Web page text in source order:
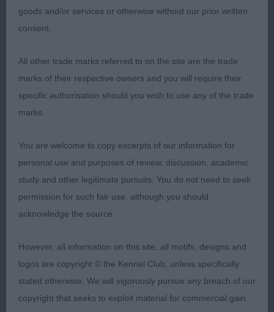
PB (11 Entries) Abs: 0
1st: Humphreys’s Amarantos Cassini. Well- built
cream and mature for age. Balanced head with
correct length of muzzle. Light pigmentation which
is perfectly acceptable. Ears constantly in the
balanced. Correct mouth. Ribs rounded and well
sprung. Lean shoulders above straight front legs.
Moved with style.
2nd: Waddington’s Spindlepoint Mae West. I
old has a soft and close coat, being of an attractive
apricot colour. Lovely head, dark eyes and ear
placement. Not quite as demonstrative as 1 on the
move.
goods and/or services or otherwise without our prior written
consent.
All other trade marks referred to on the site are the trade
marks of their respective owners and you will require their
specific authorisation should you wish to use any of the trade
marks.
You are welcome to copy excerpts of our information for
personal use and purposes of review, discussion, academic
study and other legitimate pursuits. You do not need to seek
permission for such fair use, although you should
acknowledge the source.
However, all information on this site, all motifs, designs and
logos are copyright © the Kennel Club, unless specifically
stated otherwise. We will vigorously pursue any breach of our
copyright that seeks to exploit material for commercial gain